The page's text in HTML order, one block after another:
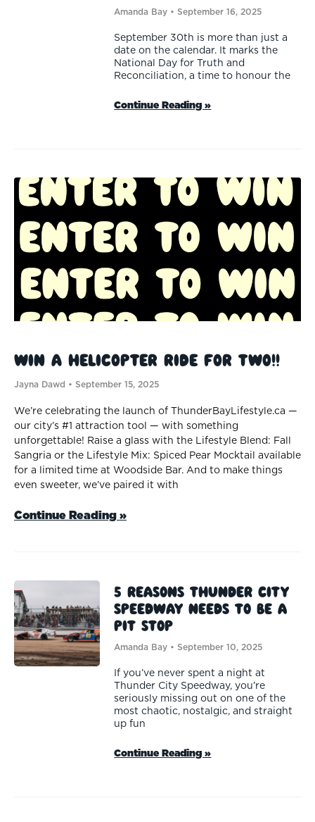
Amanda Bay September 16, 2025
September 30th is more than just a
date on the calendar. It marks the
National Day for Truth and
Reconciliation, a time to honour the
Continue Reading »
Win a Helicopter Ride for TWO!!
Jayna Dawd September 15, 2025
We’re celebrating the launch of ThunderBayLifestyle.ca —
our city’s #1 attraction tool — with something
unforgettable! Raise a glass with the Lifestyle Blend: Fall
Sangria or the Lifestyle Mix: Spiced Pear Mocktail available
for a limited time at Woodside Bar. And to make things
even sweeter, we’ve paired it with
Continue Reading »
5 Reasons Thunder City
Speedway Needs to be a
Pit Stop
Amanda Bay September 10, 2025
If you’ve never spent a night at
Thunder City Speedway, you’re
seriously missing out on one of the
most chaotic, nostalgic, and straight
up fun
Continue Reading »